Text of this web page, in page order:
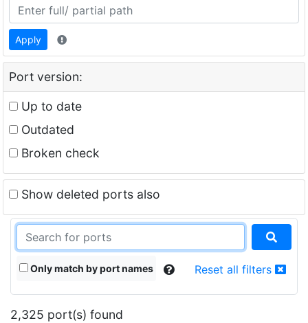
Apply
Port version:
Up to date
Outdated
Broken check
Show deleted ports also
Only match by port names Reset all filters
2,325 port(s) found